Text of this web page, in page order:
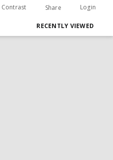
Contrast Share Login
RECENTLY VIEWED